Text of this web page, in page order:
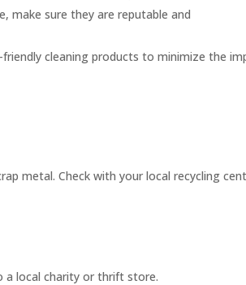
make sure they are reputable and
friendly cleaning products to minimize the
metal. Check with your local recycling
a local charity or thrift store.